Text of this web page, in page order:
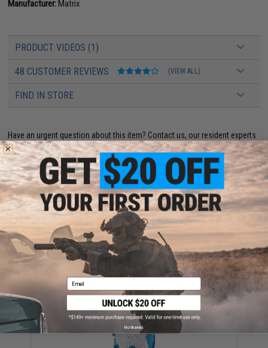
Manufacturer: Matrix
PRODUCT VIDEOS (1)
48 CUSTOMER REVIEWS (VIEW ALL)
FIND IN STORE
Have an urgent question about this item? Contact us, our resident experts
are standing by to answer your questions!
Warning: California's Proposition 65
ADD TO CART ADD TO
Did you find this product somewhere else for cheaper? Request a price match.
YOU MAY ALSO NEED
Email
No thanks